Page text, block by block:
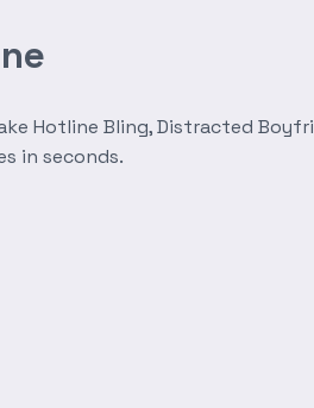
Hotline Bling, Distracted
in seconds.